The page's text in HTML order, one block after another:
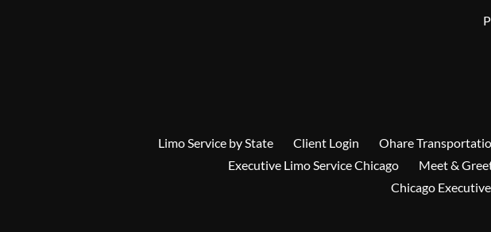
Limo Service by State Client Login Ohare
Executive Limo Service Chicago
Meet &
Chicago